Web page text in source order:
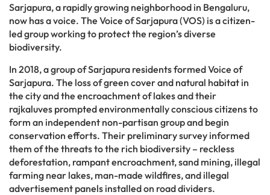
Sarjapura, a rapidly growing neighborhood in Bengaluru,
now has a voice. The Voice of Sarjapura (VOS) is a citizen-
led group working to protect the region’s diverse
biodiversity.
In 2018, a group of Sarjapura residents formed Voice of
Sarjapura. The loss of green cover and natural habitat in
the city and the encroachment of lakes and their
rajkaluves prompted environmentally conscious citizens to
form an independent non-partisan group and begin
conservation efforts. Their preliminary survey informed
them of the threats to the rich biodiversity – reckless
deforestation, rampant encroachment, sand mining, illegal
farming near lakes, man-made wildfires, and illegal
advertisement panels installed on road dividers.